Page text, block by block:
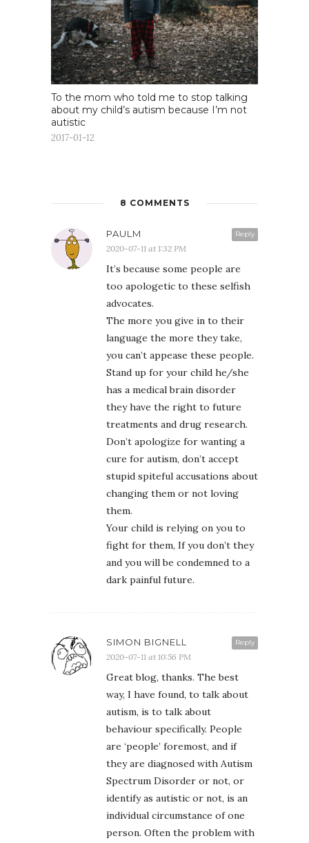
To the mom who told me to stop talking
about my child’s autism because I’m not
autistic
2017-01-12
8 COMMENTS
Reply
PAULM
2020-07-11 at 1:32 PM
It’s because some people are
too apologetic to these selfish
advocates.
The more you give in to their
language the more they take,
you can’t appease these people.
Stand up for your child he/she
has a medical brain disorder
they have the right to future
treatments and drug research.
Don’t apologize for wanting a
cure for autism, don’t accept
stupid spiteful accusations about
changing them or not loving
them.
Your child is relying on you to
fight for them, If you don’t they
and you will be condemned to a
dark painful future.
Reply
SIMON BIGNELL
2020-07-11 at 10:56 PM
Great blog, thanks. The best
way, I have found, to talk about
autism, is to talk about
behaviour specifically. People
are ‘people’ foremost, and if
they are diagnosed with Autism
Spectrum Disorder or not, or
identify as autistic or not, is an
individual circumstance of one
person. Often the problem with